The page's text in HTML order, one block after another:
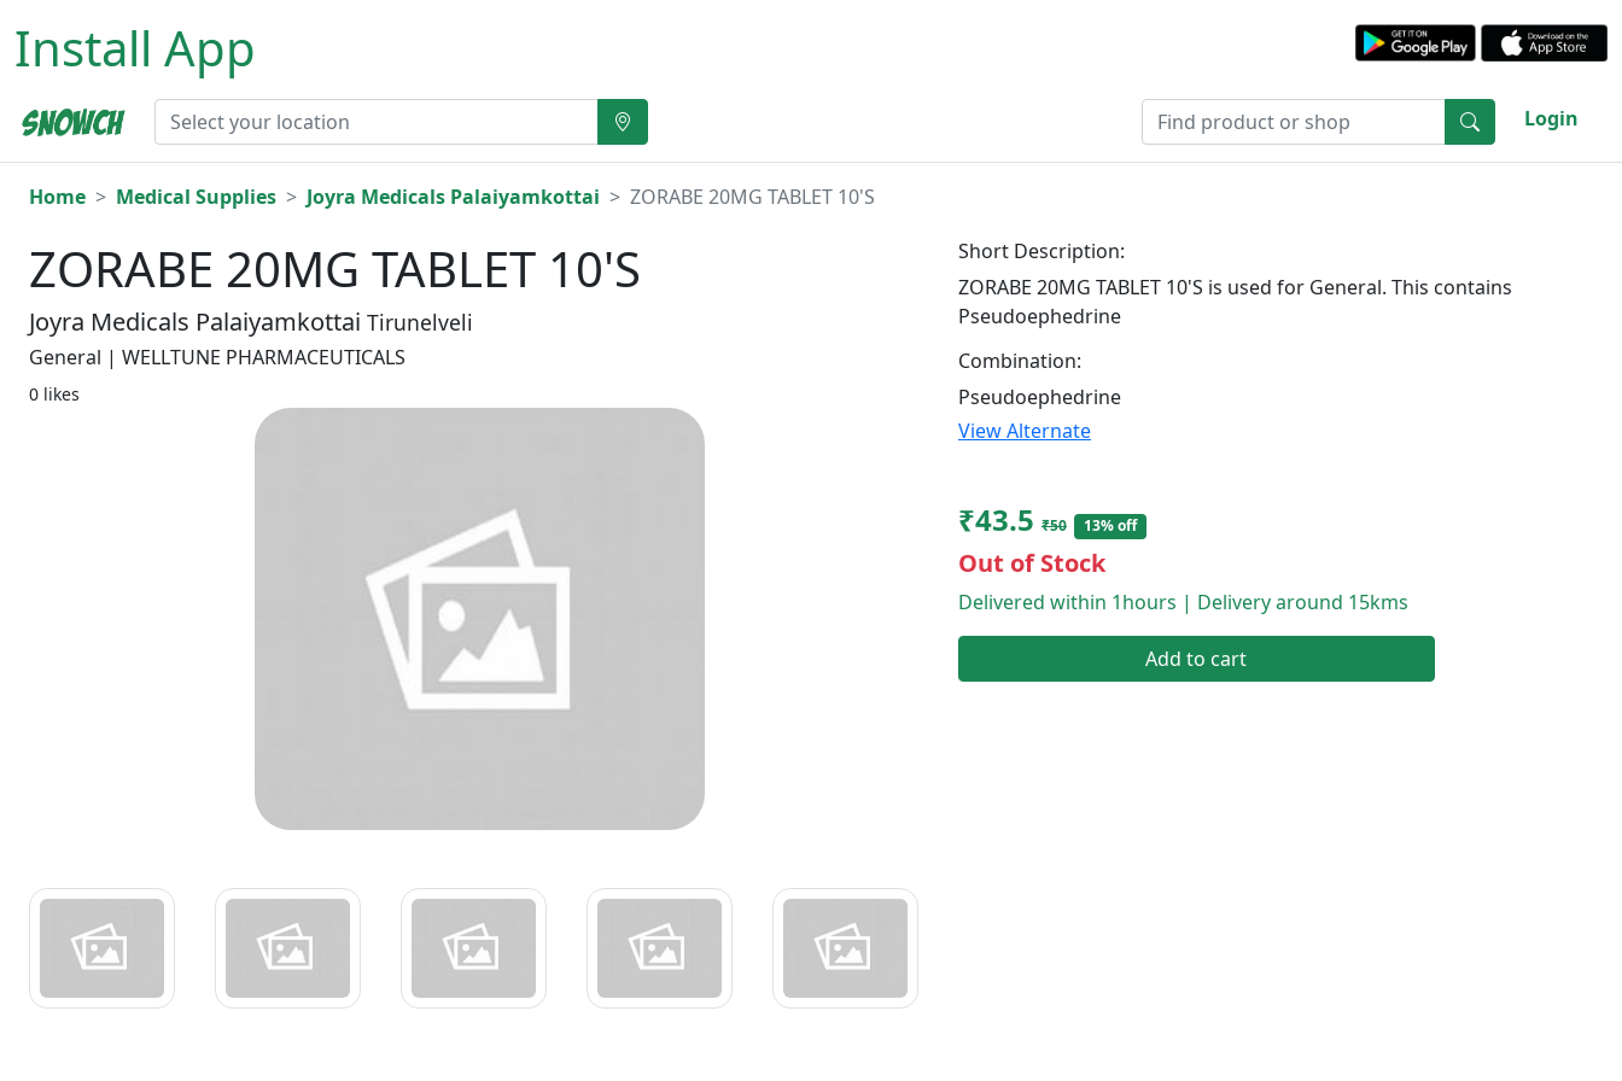
Install App
Login
Home Medical Supplies Joyra Medicals Palaiyamkottai ZORABE 20MG TABLET 10'S
ZORABE 20MG TABLET 10'S
Joyra Medicals Palaiyamkottai Tirunelveli
General | WELLTUNE PHARMACEUTICALS
0 likes
Short Description:
ZORABE 20MG TABLET 10'S is used for General. This contains
Pseudoephedrine
Combination:
Pseudoephedrine
View Alternate
₹43.5 ₹50 13% off
Out of Stock
Delivered within 1hours | Delivery around 15kms
Add to cart